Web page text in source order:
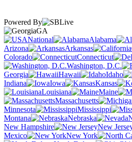
Powered By
GA
National
Alabama
Arizona
Arkansas
Colorado
Connecticut
Washington, D.C.
Georgia
Hawaii Idaho
Indiana
Iowa Kansas
Louisiana
Maine
Massachusetts
Minnesota
Mississippi
Montana
Nebraska
New Hampshire
New
Mexico
New York